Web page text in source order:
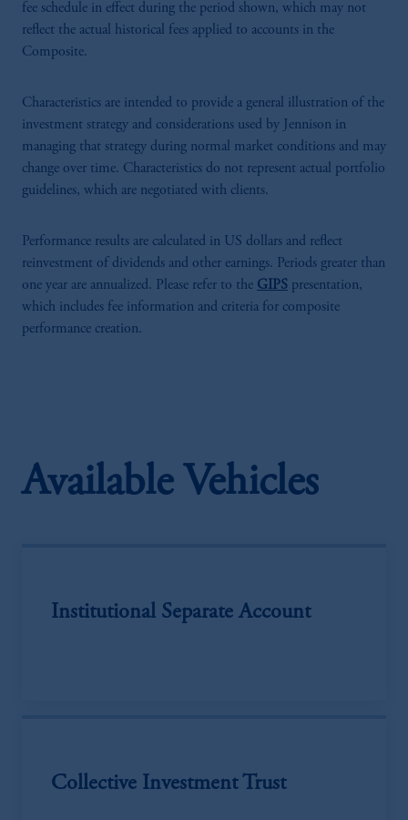
fee schedule in effect during the period shown, which may not
reflect the actual historical fees applied to accounts in the
Composite.
Characteristics are intended to provide a general illustration of the
investment strategy and considerations used by Jennison in
managing that strategy during normal market conditions and may
change over time. Characteristics do not represent actual portfolio
guidelines, which are negotiated with clients.
Performance results are calculated in US dollars and reflect
reinvestment of dividends and other earnings. Periods greater than
one year are annualized. Please refer to the GIPS presentation,
which includes fee information and criteria for composite
performance creation.
Available Vehicles
Institutional Separate Account
Collective Investment Trust